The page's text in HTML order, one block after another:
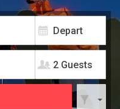
2 Guests